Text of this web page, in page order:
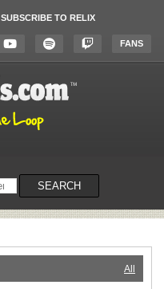
SUBSCRIBE TO RELIX
FANS
SEARCH
All